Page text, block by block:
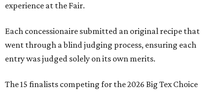
experience at the Fair.
Each concessionaire submitted an original recipe that
went through a blind judging process, ensuring each
entry was judged solely on its own merits.
The 15 finalists competing for the 2026 Big Tex Choice